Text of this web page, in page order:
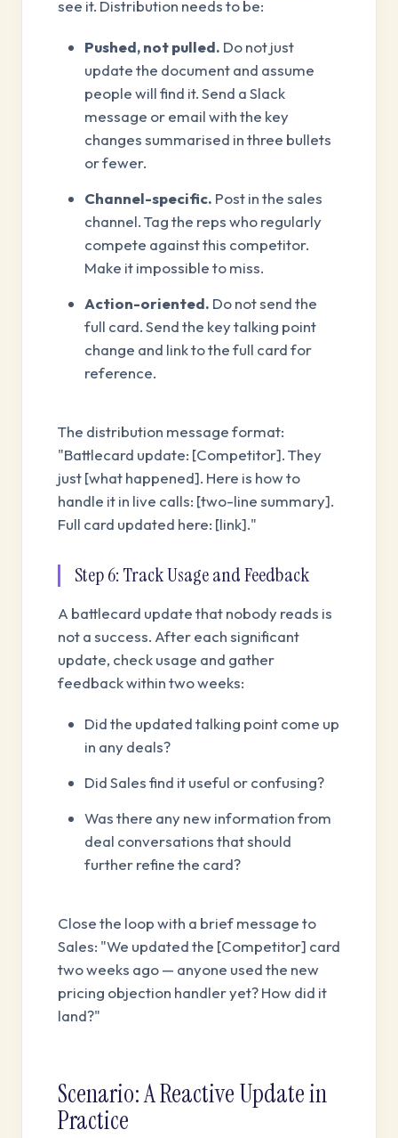
see it. Distribution needs to be:
Pushed, not pulled. Do not just
update the document and assume
people will find it. Send a Slack
message or email with the key
changes summarised in three bullets
or fewer.
Channel-specific. Post in the sales
channel. Tag the reps who regularly
compete against this competitor.
Make it impossible to miss.
Action-oriented. Do not send the
full card. Send the key talking point
change and link to the full card for
reference.
The distribution message format:
"Battlecard update: [Competitor]. They
just [what happened]. Here is how to
handle it in live calls: [two-line summary].
Full card updated here: [link]."
Step 6: Track Usage and Feedback
A battlecard update that nobody reads is
not a success. After each significant
update, check usage and gather
feedback within two weeks:
Did the updated talking point come up
in any deals?
Did Sales find it useful or confusing?
Was there any new information from
deal conversations that should
further refine the card?
Close the loop with a brief message to
Sales: "We updated the [Competitor] card
two weeks ago — anyone used the new
pricing objection handler yet? How did it
land?"
Scenario: A Reactive Update in
Practice